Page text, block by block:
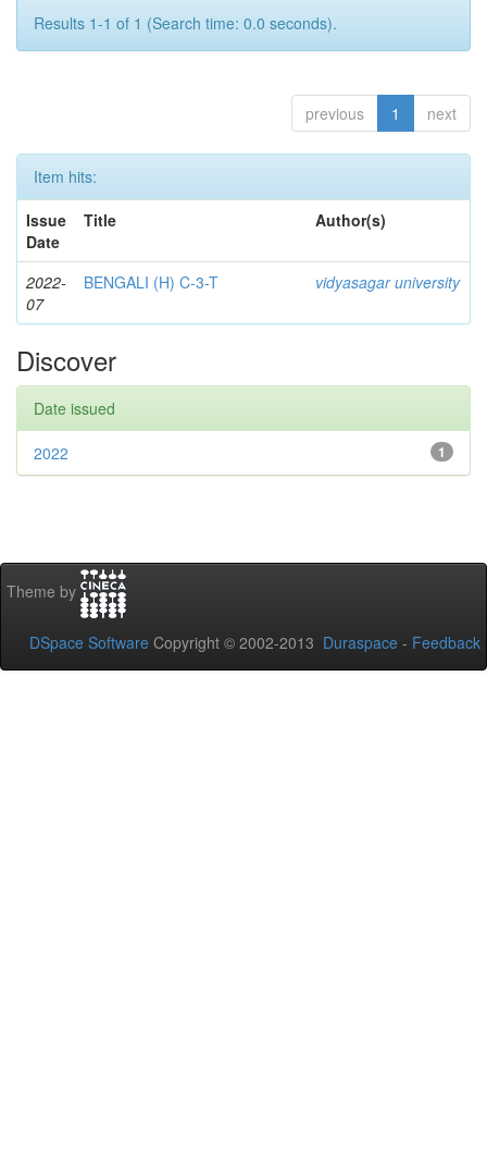
Results 1-1 of 1 (Search time: 0.0 seconds).
previous 1 next
Item hits:
Issue
Date
Title Author(s)
2022-
07
BENGALI (H) C-3-T vidyasagar university
Discover
Date issued
1
2022
Theme by
DSpace Software Copyright © 2002-2013 Duraspace - Feedback